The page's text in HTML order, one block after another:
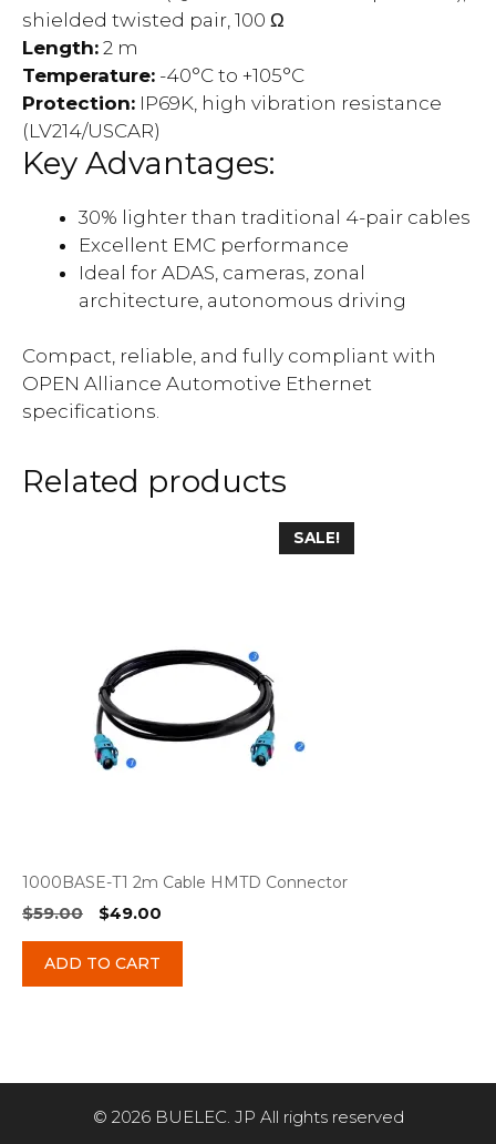
shielded twisted pair, 100 Ω
Length: 2 m
Temperature: -40°C to +105°C
Protection: IP69K, high vibration resistance
(LV214/USCAR)
Key Advantages:
30% lighter than traditional 4-pair cables
Excellent EMC performance
Ideal for ADAS, cameras, zonal
architecture, autonomous driving
Compact, reliable, and fully compliant with
OPEN Alliance Automotive Ethernet
specifications.
Related products
SALE!
1000BASE-T1 2m Cable HMTD Connector
$59.00
Original
was:
$59.00.
$49.00
$49.00.
ADD TO CART
© 2026 BUELEC. JP All rights reserved